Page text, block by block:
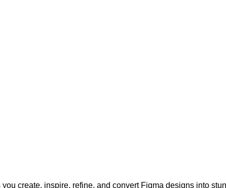
create, inspire, refine, and convert Figma designs into